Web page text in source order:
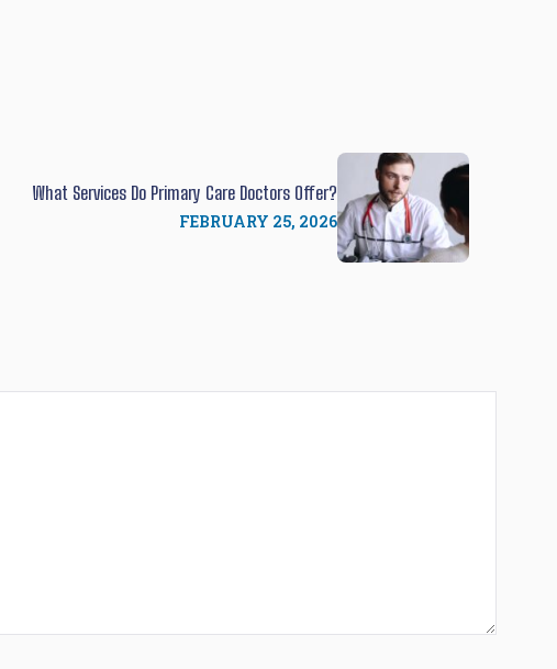
What Services Do Primary Care Doctors Offer?
FEBRUARY 25, 2026